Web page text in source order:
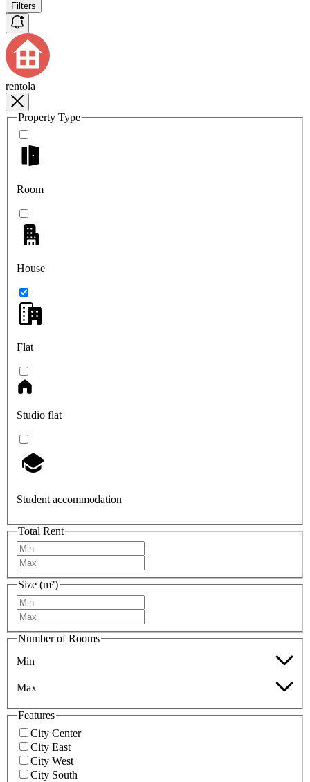
Filters
rentola
Property Type
Room
House
Flat
Studio flat
Student accommodation
Total Rent
Size (m²)
Number of Rooms
Min
Max
Features
City Center
City East
City West
City South